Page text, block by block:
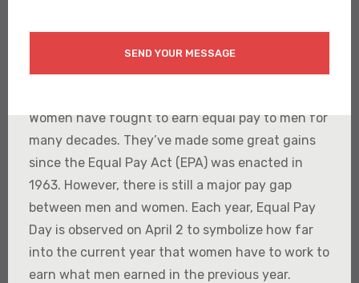
Women have fought to earn equal pay to men for
many decades. They’ve made some great gains
since the Equal Pay Act (EPA) was enacted in
1963. However, there is still a major pay gap
between men and women. Each year, Equal Pay
Day is observed on April 2 to symbolize how far
into the current year that women have to work to
earn what men earned in the previous year.